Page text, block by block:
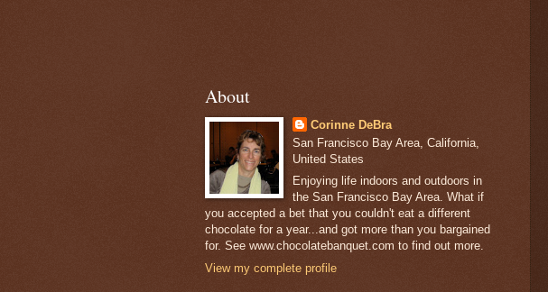
About
Corinne DeBra
San Francisco Bay Area, California,
United States
Enjoying life indoors and outdoors in
the San Francisco Bay Area. What if
you accepted a bet that you couldn't eat a different
chocolate for a year...and got more than you bargained
for. See www.chocolatebanquet.com to find out more.
View my complete profile